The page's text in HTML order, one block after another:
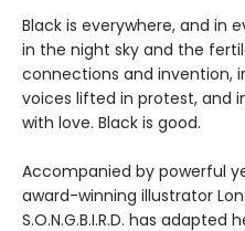
Black is everywhere, and in
in the night sky and the
connections and invention,
voices lifted in protest, and
with love. Black is good.
Accompanied by powerful
award-winning illustrator
S.O.N.G.B.I.R.D. has